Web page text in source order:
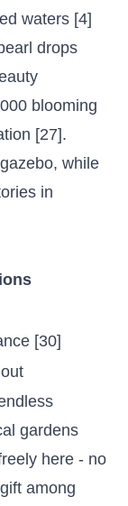
waters [4]
drops
blooming
[27].
while
in
[30]
gardens
here - no
among